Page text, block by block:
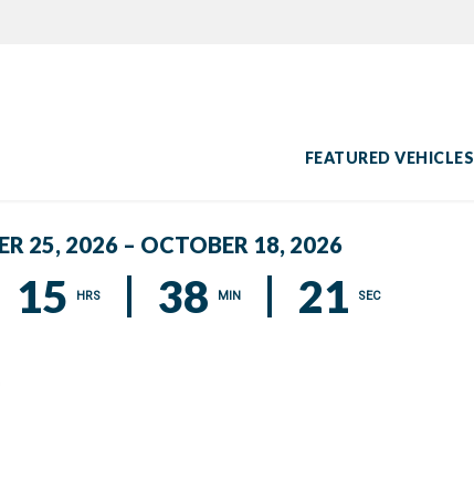
FEATURED VEHICLES
25, 2026 – OCTOBER 18, 2026
15 HRS 38 MIN 20 SEC